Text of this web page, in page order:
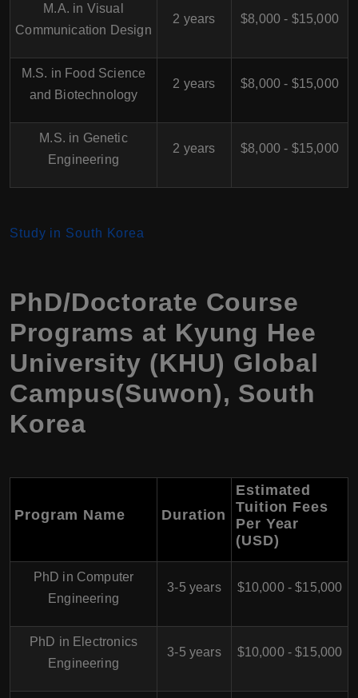
M.A. in Visual
Communication Design
2 years $8,000 - $15,000
M.S. in Food Science
and Biotechnology
2 years $8,000 - $15,000
M.S. in Genetic
Engineering
2 years $8,000 - $15,000
Study in South Korea
PhD/Doctorate Course
Programs at Kyung Hee
University (KHU) Global
Campus(Suwon), South
Korea
Program Name Duration
Estimated
Tuition Fees
Per Year
(USD)
PhD in Computer
Engineering
3-5 years $10,000 - $15,000
PhD in Electronics
Engineering
3-5 years $10,000 - $15,000